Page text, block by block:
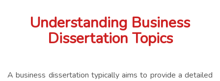
Understanding Business
Dissertation Topics
A business dissertation typically aims to provide a detailed